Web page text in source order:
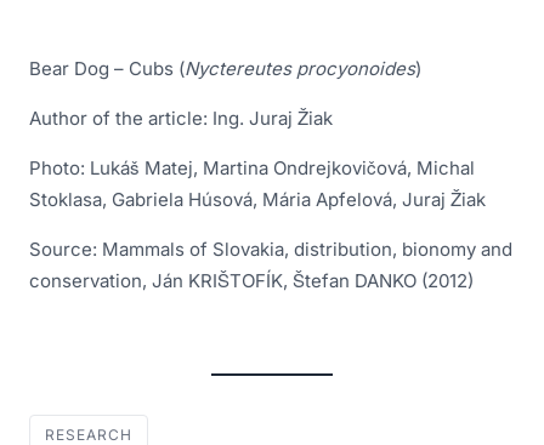
Bear Dog – Cubs (Nyctereutes procyonoides)
Author of the article: Ing. Juraj Žiak
Photo: Lukáš Matej, Martina Ondrejkovičová, Michal
Stoklasa, Gabriela Húsová, Mária Apfelová, Juraj Žiak
Source: Mammals of Slovakia, distribution, bionomy and
conservation, Ján KRIŠTOFÍK, Štefan DANKO (2012)
RESEARCH